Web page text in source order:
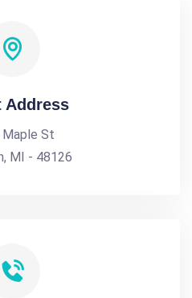
Address
St
MI - 48126